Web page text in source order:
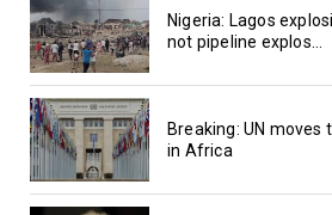
Nigeria: Lagos
not pipeline explos...
Breaking: UN
in Africa